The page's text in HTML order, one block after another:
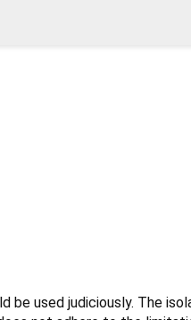
be used judiciously. The